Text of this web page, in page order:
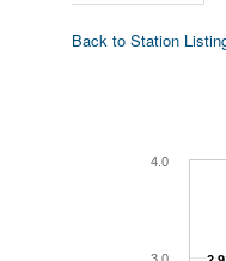
Back to Station
4.0